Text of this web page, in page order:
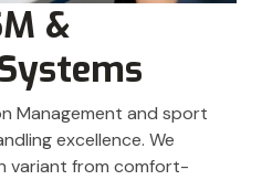
&
Management and sport
excellence. We
variant from comfort-